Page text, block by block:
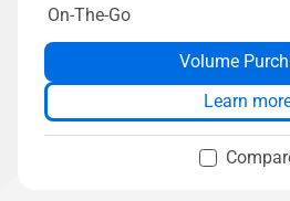
On-The-Go
Volume
Learn